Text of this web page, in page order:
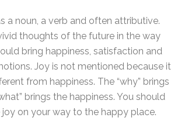
a noun, a verb and often attributive.
thoughts of the future in the way
bring happiness, satisfaction and
Joy is not mentioned because it
from happiness. The “why” brings
brings the happiness. You should
on your way to the happy place.